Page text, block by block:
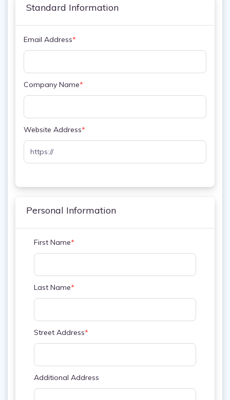
Standard Information
Email Address*
Company Name*
Website Address*
Personal Information
First Name*
Last Name*
Street Address*
Additional Address